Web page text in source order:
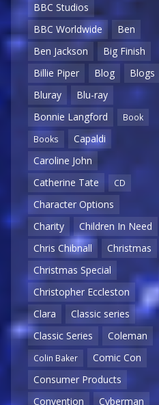
BBC Studios
BBC Worldwide
Ben
Ben Jackson
Big Finish
Billie Piper
Blog
Blogs
Bluray
Blu-ray
Bonnie Langford
Book
Books
Capaldi
Caroline John
Catherine Tate
CD
Character Options
Charity
Children In Need
Chris Chibnall
Christmas
Christmas Special
Christopher Eccleston
Clara
Classic series
Classic Series
Coleman
Colin Baker
Comic Con
Consumer Products
Convention
Cyberman